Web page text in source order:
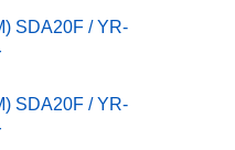
SDA20F / YR-
SDA20F / YR-